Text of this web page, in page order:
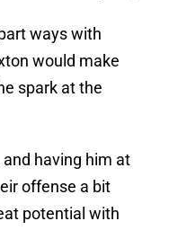
ways with
would make
spark at the
having him at
offense a bit
potential with